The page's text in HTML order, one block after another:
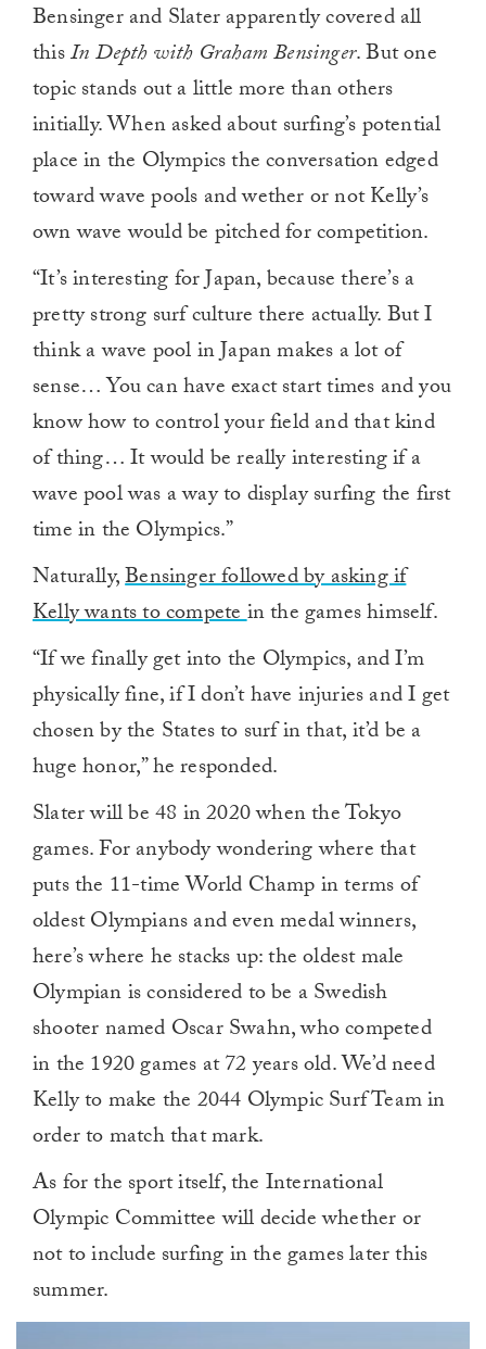
Bensinger and Slater apparently covered all
thisIn Depth with Graham Bensinger. But one
topic stands out a little more than others
initially. When asked about surfing’s potential
place in the Olympics the conversation edged
toward wave pools and wether or not Kelly’s
own wave would be pitched for competition.
“It’s interesting for Japan, because there’s a
pretty strong surf culture there actually. But I
think a wave pool in Japan makes a lot of
sense… You can have exact start times and you
know how to control your field and that kind
of thing… It would be really interesting if a
wave pool was a way to display surfing the first
time in the Olympics.”
Naturally,Bensinger followed by asking if
Kelly wants to competein the games himself.
“If we finally get into the Olympics, and I’m
physically fine, if I don’t have injuries and I get
chosen by the States to surf in that, it’d be a
huge honor,” he responded.
Slater will be 48 in 2020 when the Tokyo
games. For anybody wondering where that
puts the 11-time World Champ in terms of
oldest Olympians and even medal winners,
here’s where he stacks up: the oldest male
Olympian is considered to be a Swedish
shooter named Oscar Swahn, who competed
in the 1920 games at 72 years old. We’d need
Kelly to make the 2044 Olympic Surf Team in
order to match that mark.
As for the sport itself, the International
Olympic Committee will decide whether or
not to include surfing in the games later this
summer.